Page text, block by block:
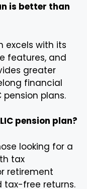
is better than
excels with its
features, and
greater
financial
plans.
pension plan?
looking for a
tax
retirement
tax-free returns.